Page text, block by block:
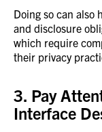
Doing so can also
and disclosure
which require
their privacy
3. Pay
Interface